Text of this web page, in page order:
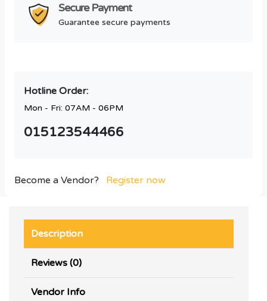
Secure Payment
Guarantee secure payments
Hotline Order:
Mon - Fri: 07AM - 06PM
015123544466
Become a Vendor? Register now
Description
Reviews (0)
Vendor Info